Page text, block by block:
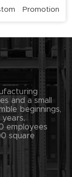
Promotional
and a small
beginnings,
employees
square